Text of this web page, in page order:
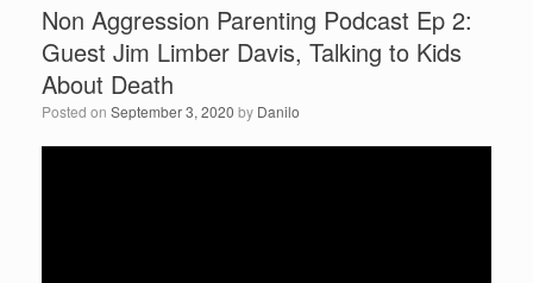
Non Aggression Parenting Podcast Ep 2:
Guest Jim Limber Davis, Talking to Kids
About Death
Posted on September 3, 2020 by Danilo